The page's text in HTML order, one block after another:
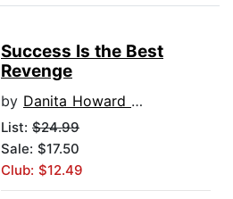
Success Is the Best
Revenge
by Danita Howard Carter
List: $24.99
Sale: $17.50
Club: $12.49